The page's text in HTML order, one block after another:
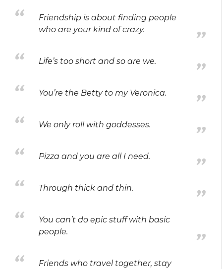
Friendship is about finding people
who are your kind of crazy.
Life’s too short and so are we.
You’re the Betty to my Veronica.
We only roll with goddesses.
Pizza and you are all I need.
Through thick and thin.
You can’t do epic stuff with basic
people.
Friends who travel together, stay